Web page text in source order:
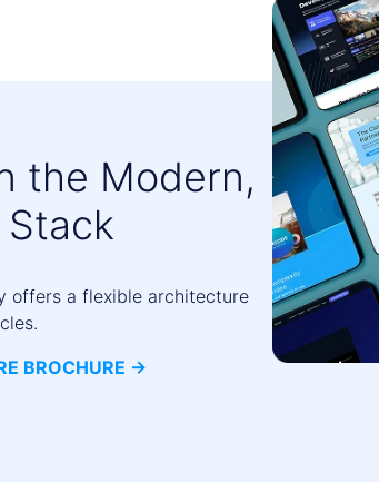
the Modern,
offers a flexible architecture
BROCHURE ->